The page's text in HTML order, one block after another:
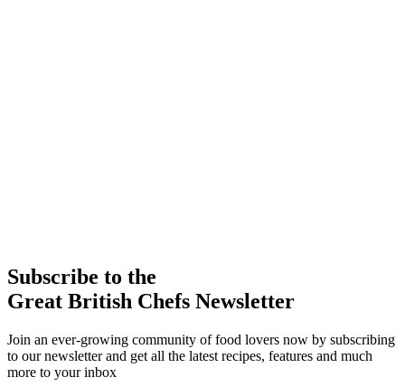
Subscribe to the
Great British Chefs Newsletter
Join an ever-growing community of food lovers now by subscribing
to our newsletter and get all the latest recipes, features and much
more to your inbox